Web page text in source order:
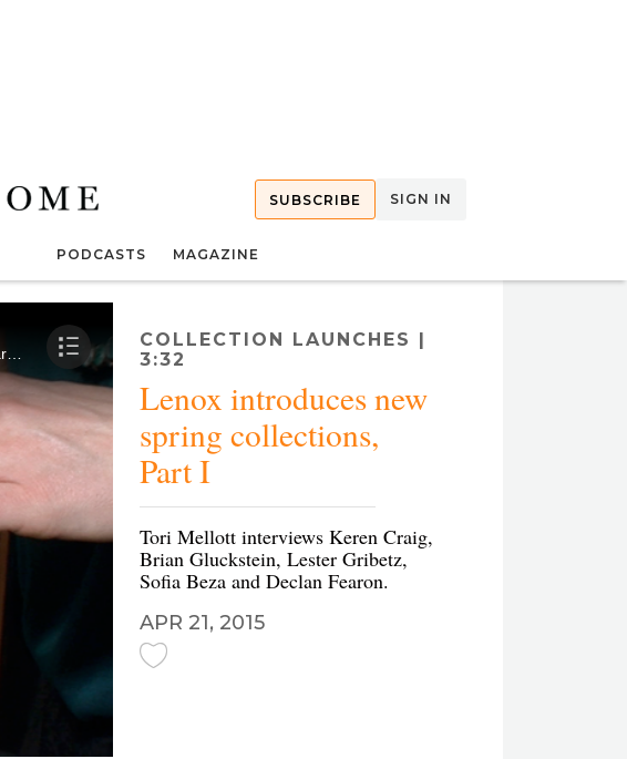
SUBSCRIBE SIGN IN
PODCASTS MAGAZINE
COLLECTION LAUNCHES |
3:32
Lenox introduces new
spring collections,
Part I
Tori Mellott interviews Keren Craig,
Brian Gluckstein, Lester Gribetz,
Sofia Beza and Declan Fearon.
APR 21, 2015